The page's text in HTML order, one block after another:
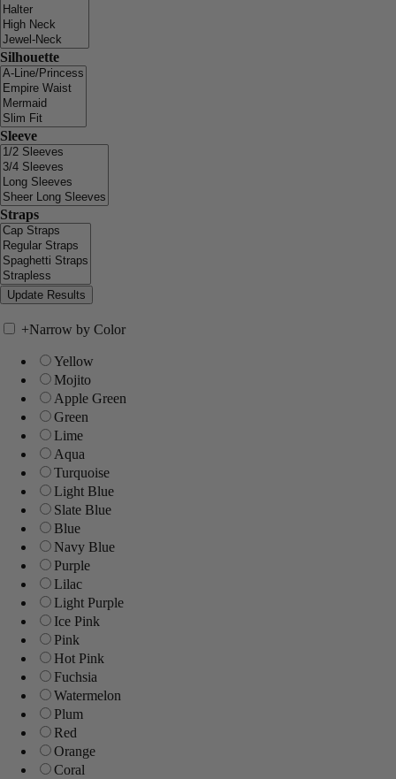
Silhouette
Sleeve
Straps
+Narrow by Color
Yellow
Mojito
Apple Green
Green
Lime
Aqua
Turquoise
Light Blue
Slate Blue
Blue
Navy Blue
Purple
Lilac
Light Purple
Ice Pink
Pink
Hot Pink
Fuchsia
Watermelon
Plum
Red
Orange
Coral